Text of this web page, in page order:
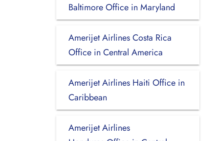
Baltimore Office in Maryland
Amerijet Airlines Costa Rica
Office in Central America
Amerijet Airlines Haiti Office in
Caribbean
Amerijet Airlines